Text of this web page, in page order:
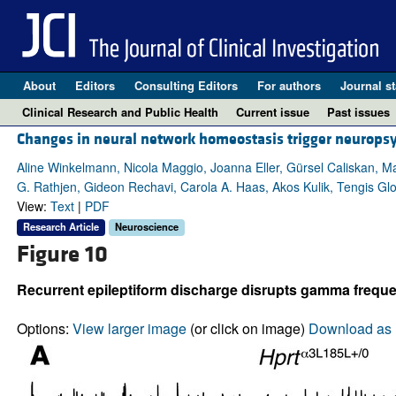
About Editors Consulting Editors For authors Journal
Clinical Research and Public Health
Current issue Past issues
Changes in neural network homeostasis trigger
Aline Winkelmann, Nicola Maggio, Joanna Eller, Gürsel Caliskan,
G. Rathjen, Gideon Rechavi, Carola A. Haas, Akos Kulik, Tengis
View: Text| PDF
Research Article Neuroscience
Figure 10
Recurrent epileptiform discharge disrupts gamma
Options: View larger image(or click on image) Download